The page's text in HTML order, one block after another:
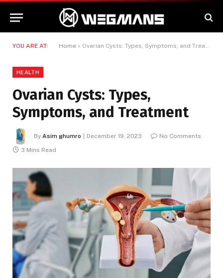
YOU ARE AT: Home » Ovarian Cysts: Types, Symptoms, and Treatment
HEALTH
Ovarian Cysts: Types,
Symptoms, and Treatment
By Asim ghumro December 19, 2023
No Comments
3 Mins Read